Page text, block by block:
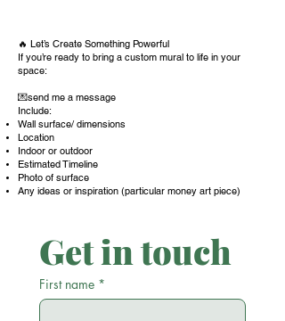
🔥 Let’s Create Something Powerful
If you’re ready to bring a custom mural to life in your
space:
💌send me a message
Include:
Wall surface/ dimensions
Location
Indoor or outdoor
Estimated Timeline
Photo of surface
Any ideas or inspiration (particular money art piece)
Get in touch
First name *